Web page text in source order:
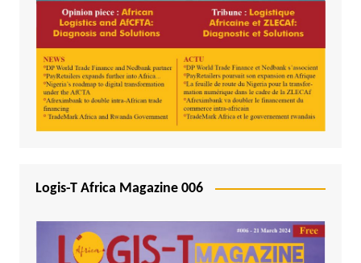
Logis-T Africa Magazine 006